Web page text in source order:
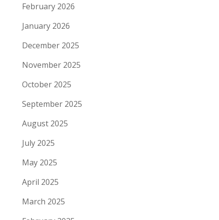
February 2026
January 2026
December 2025
November 2025
October 2025
September 2025
August 2025
July 2025
May 2025
April 2025
March 2025